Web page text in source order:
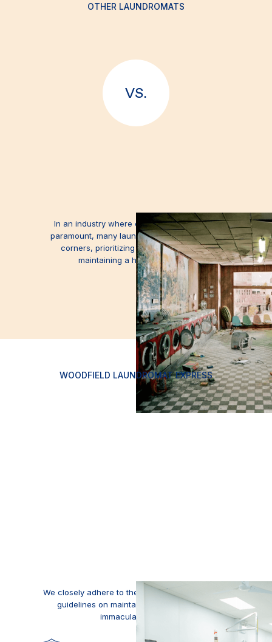
OTHER LAUNDROMATS
In an industry where cleanliness should be
paramount, many laundromats choose to cut
corners, prioritizing cost reduction over
maintaining a healthful facility.
VS.
WOODFIELD LAUNDROMAT EXPRESS
We closely adhere to the Department of Health's
guidelines on maintaining a sanitized and
immaculate facility.